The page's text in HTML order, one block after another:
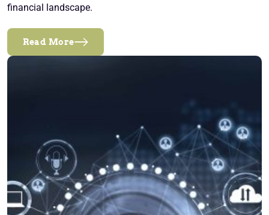
financial landscape.
Read More